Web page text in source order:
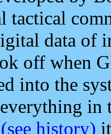
tactical
data of
off when
into the
in
(see history)